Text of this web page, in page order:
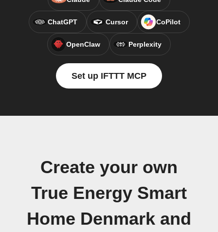
ChatGPT Cursor CoPilot
OpenClaw Perplexity
Set up IFTTT MCP
Create your own
True Energy Smart
Home Denmark and